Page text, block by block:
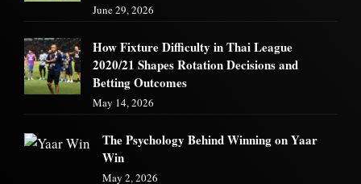
June 29, 2026
How Fixture Difficulty in Thai League
2020/21 Shapes Rotation Decisions and
Betting Outcomes
May 14, 2026
The Psychology Behind Winning on Yaar
Win
May 2, 2026